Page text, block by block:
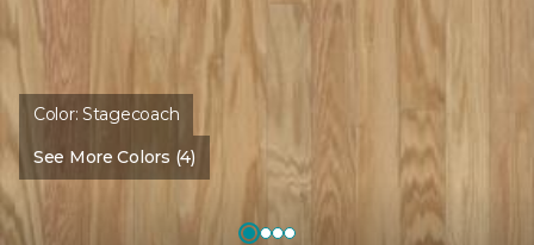
Color:Stagecoach
See More Colors (4)